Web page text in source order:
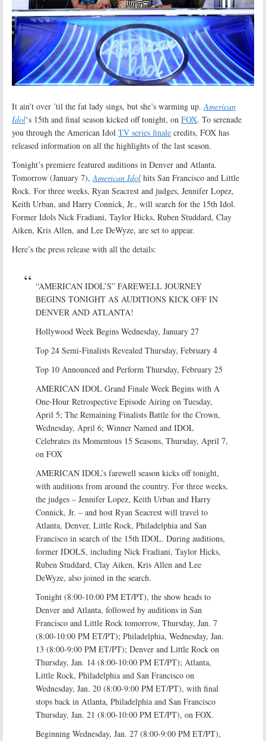
It ain’t over ’til the fat lady sings, but she’s warming up.American
Idol‘s 15th and final season kicked off tonight, on FOX. To serenade
you through the American Idol TV series finale credits, FOX has
released information on all the highlights of the last season.
Tonight’s premiere featured auditions in Denver and Atlanta.
Tomorrow (January 7),American Idol hits San Francisco and Little
Rock. For three weeks, Ryan Seacrest and judges, Jennifer Lopez,
Keith Urban, and Harry Connick, Jr., will search for the 15th Idol.
Former Idols Nick Fradiani, Taylor Hicks, Ruben Studdard, Clay
Aiken, Kris Allen, and Lee DeWyze, are set to appear.
Here’s the press release with all the details:
“AMERICAN IDOL’S” FAREWELL JOURNEY
BEGINS TONIGHT AS AUDITIONS KICK OFF IN
DENVER AND ATLANTA!
Hollywood Week Begins Wednesday, January 27
Top 24 Semi-Finalists Revealed Thursday, February 4
Top 10 Announced and Perform Thursday, February 25
AMERICAN IDOL Grand Finale Week Begins with A
One-Hour Retrospective Episode Airing on Tuesday,
April 5; The Remaining Finalists Battle for the Crown,
Wednesday, April 6; Winner Named and IDOL
Celebrates its Momentous 15 Seasons, Thursday, April 7,
on FOX
AMERICAN IDOL’s farewell season kicks off tonight,
with auditions from around the country. For three weeks,
the judges – Jennifer Lopez, Keith Urban and Harry
Connick, Jr. – and host Ryan Seacrest will travel to
Atlanta, Denver, Little Rock, Philadelphia and San
Francisco in search of the 15th IDOL. During auditions,
former IDOLS, including Nick Fradiani, Taylor Hicks,
Ruben Studdard, Clay Aiken, Kris Allen and Lee
DeWyze, also joined in the search.
Tonight (8:00-10:00 PM ET/PT), the show heads to
Denver and Atlanta, followed by auditions in San
Francisco and Little Rock tomorrow, Thursday, Jan. 7
(8:00-10:00 PM ET/PT); Philadelphia, Wednesday, Jan.
13 (8:00-9:00 PM ET/PT); Denver and Little Rock on
Thursday, Jan. 14 (8:00-10:00 PM ET/PT); Atlanta,
Little Rock, Philadelphia and San Francisco on
Wednesday, Jan. 20 (8:00-9:00 PM ET/PT), with final
stops back in Atlanta, Philadelphia and San Francisco
Thursday, Jan. 21 (8:00-10:00 PM ET/PT), on FOX.
Beginning Wednesday, Jan. 27 (8:00-9:00 PM ET/PT),